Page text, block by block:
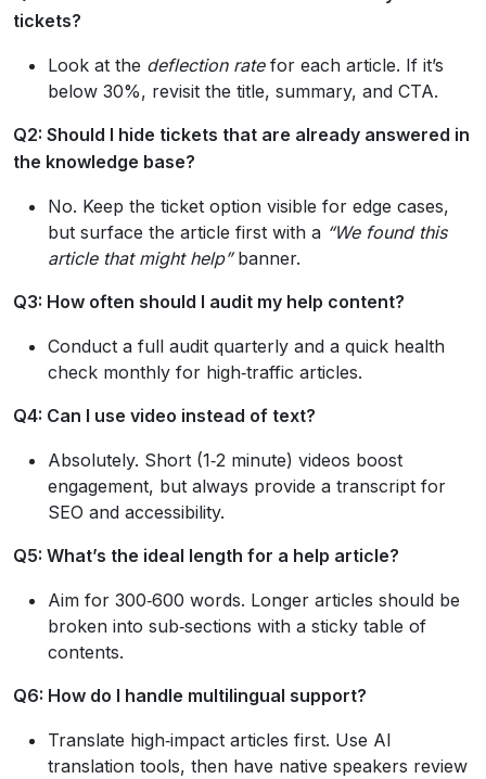
tickets?
Look at the deflection ratefor each article. If it’s
below 30%, revisit the title, summary, and CTA.
Q2: Should I hide tickets that are already answered in
the knowledge base?
No. Keep the ticket option visible for edge cases,
but surface the article first with a “We found this
article that might help”banner.
Q3: How often should I audit my help content?
Conduct a full audit quarterly and a quick health
check monthly for high‑traffic articles.
Q4: Can I use video instead of text?
Absolutely. Short (1‑2 minute) videos boost
engagement, but always provide a transcript for
SEO and accessibility.
Q5: What’s the ideal length for a help article?
Aim for 300‑600 words. Longer articles should be
broken into sub‑sections with a sticky table of
contents.
Q6: How do I handle multilingual support?
Translate high‑impact articles first. Use AI
translation tools, then have native speakers review